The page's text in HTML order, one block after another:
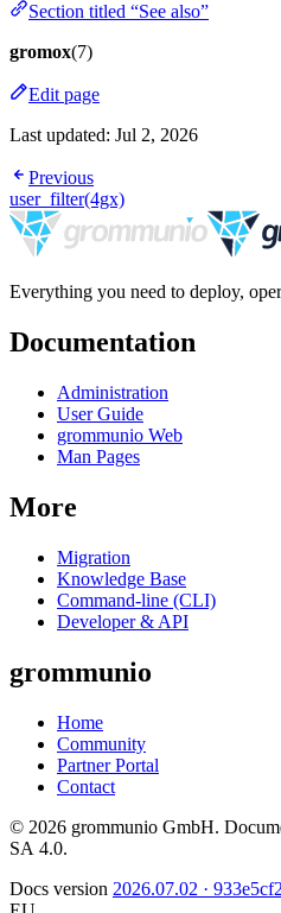
Section titled “See also”
gromox(7)
Edit page
Last updated: Jul 2, 2026
Previous
user_filter(4gx)
Everything you need to deploy,
Documentation
Administration
User Guide
grommunio Web
Man Pages
More
Migration
Knowledge Base
Command-line (CLI)
Developer & API
grommunio
Home
Community
Partner Portal
Contact
© 2026 grommunio GmbH.
SA 4.0.
Docs version 2026.07.02 · 933e5cf2